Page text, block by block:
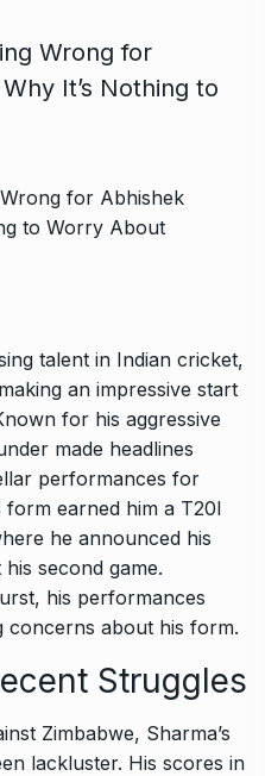
Wrong for
It’s Nothing to
talent in Indian cricket,
an impressive start
for his aggressive
made headlines
performances for
form earned him a T20I
he announced his
second game.
his performances
concerns about his form.
Struggles
Zimbabwe, Sharma’s
lackluster. His scores in